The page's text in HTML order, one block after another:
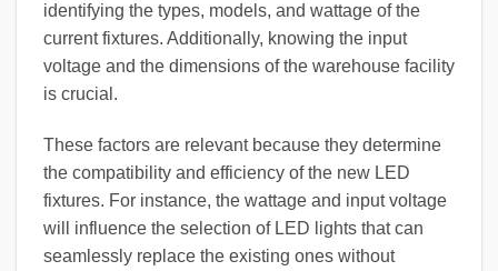
identifying the types, models, and wattage of the
current fixtures. Additionally, knowing the input
voltage and the dimensions of the warehouse facility
is crucial.
These factors are relevant because they determine
the compatibility and efficiency of the new LED
fixtures. For instance, the wattage and input voltage
will influence the selection of LED lights that can
seamlessly replace the existing ones without